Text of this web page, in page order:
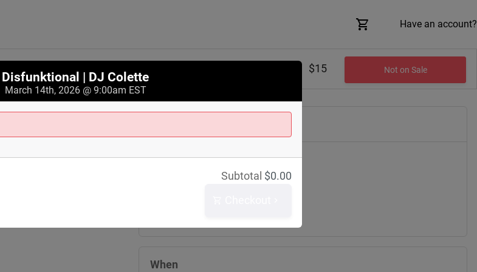
Have an account?
$15 Not on Sale
Crobar 3244 Saint Clair Ave
44114
When
Disfunktional | DJ Colette
March 14th, 2026 @ 9:00am EST
Subtotal $0.00